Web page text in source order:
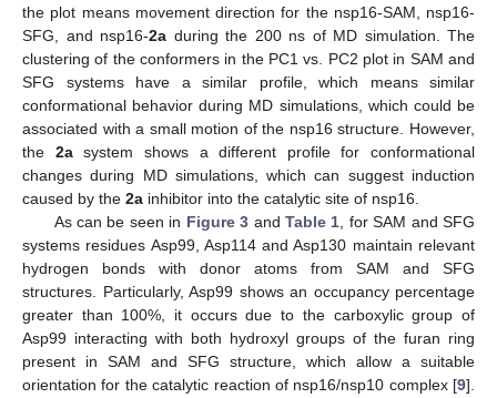
the plot means movement direction for the nsp16-SAM, nsp16-
SFG, and nsp16-2a during the 200 ns of MD simulation. The
clustering of the conformers in the PC1 vs. PC2 plot in SAM and
SFG systems have a similar profile, which means similar
conformational behavior during MD simulations, which could be
associated with a small motion of the nsp16 structure. However,
the 2asystem shows a different profile for conformational
changes during MD simulations, which can suggest induction
caused by the 2a inhibitor into the catalytic site of nsp16.
As can be seen in Figure 3 and Table 1 , for SAM and SFG
systems residues Asp99, Asp114 and Asp130 maintain relevant
hydrogen bonds with donor atoms from SAM and SFG
structures. Particularly, Asp99 shows an occupancy percentage
greater than 100%, it occurs due to the carboxylic group of
Asp99 interacting with both hydroxyl groups of the furan ring
present in SAM and SFG structure, which allow a suitable
orientation for the catalytic reaction of nsp16/nsp10 complex [9].